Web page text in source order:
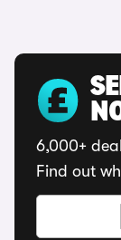
6,000+
Find out